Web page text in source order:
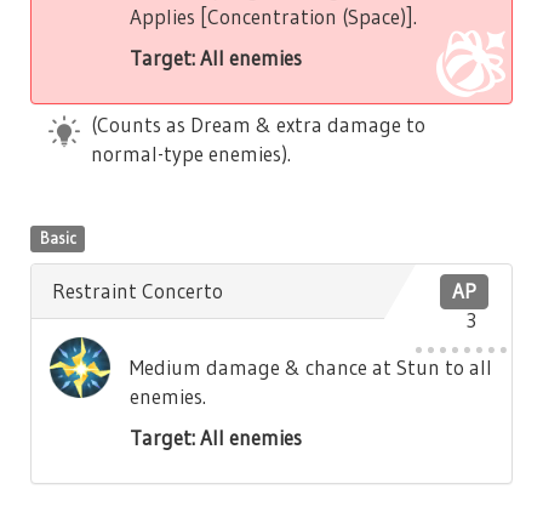
Applies [Concentration (Space)].
Target: All enemies
(Counts as Dream & extra damage to
normal-type enemies).
Basic
AP
3
Restraint Concerto
Medium damage & chance at Stun to all
enemies.
Target: All enemies